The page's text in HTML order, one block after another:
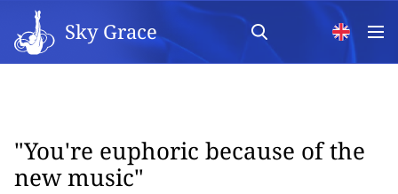
Sky Grace
"You're euphoric because of the
new music"